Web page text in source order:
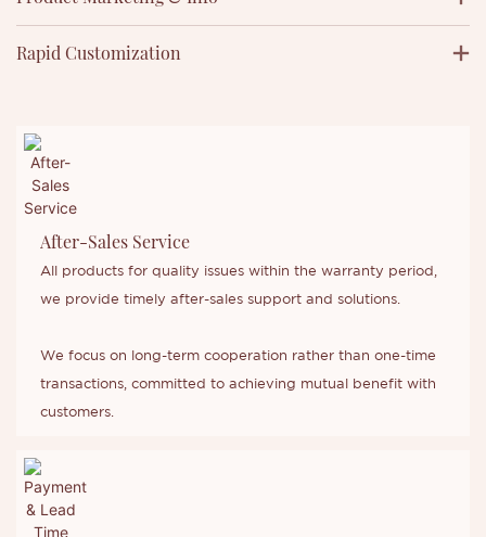
Rapid Customization
After-Sales Service
All products for quality issues within the warranty period,
we provide timely after-sales support and solutions.
We focus on long-term cooperation rather than one-time
transactions, committed to achieving mutual benefit with
customers.